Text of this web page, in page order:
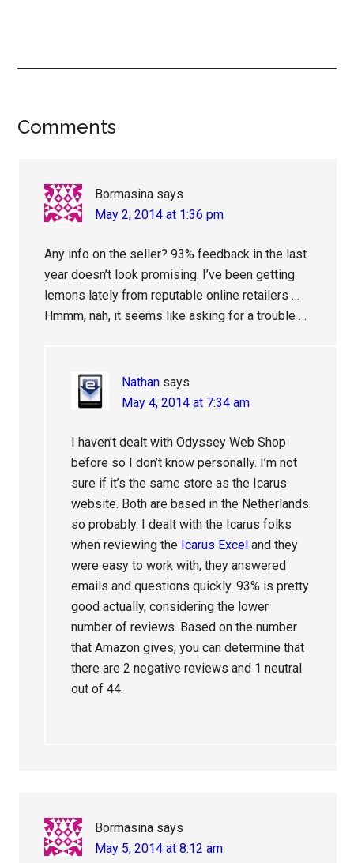
Reader
Comments
Bormasina says
May 2, 2014 at 1:36 pm
Any info on the seller? 93% feedback in the last
year doesn’t look promising. I’ve been getting
lemons lately from reputable online retailers …
Hmmm, nah, it seems like asking for a trouble …
Nathan says
May 4, 2014 at 7:34 am
I haven’t dealt with Odyssey Web Shop
before so I don’t know personally. I’m not
sure if it’s the same store as the Icarus
website. Both are based in the Netherlands
so probably. I dealt with the Icarus folks
when reviewing the Icarus Excel and they
were easy to work with, they answered
emails and questions quickly. 93% is pretty
good actually, considering the lower
number of reviews. Based on the number
that Amazon gives, you can determine that
there are 2 negative reviews and 1 neutral
out of 44.
Bormasina says
May 5, 2014 at 8:12 am